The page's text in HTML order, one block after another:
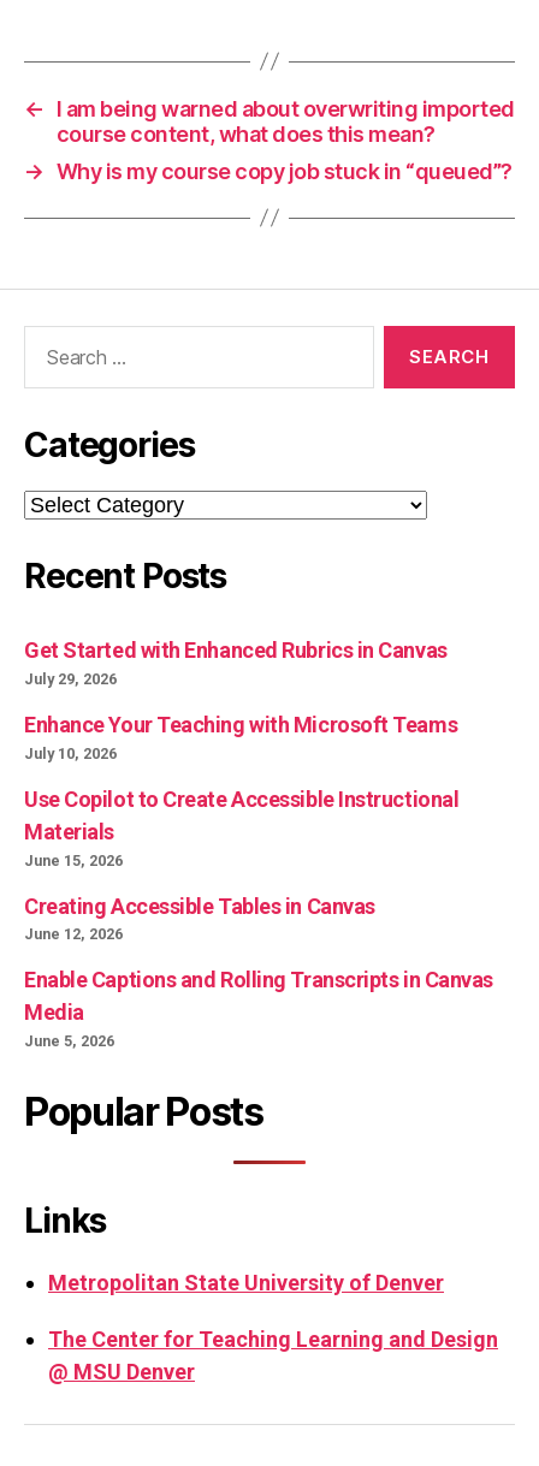
←
I am being warned about overwriting imported
course content, what does this mean?
→ Why is my course copy job stuck in “queued”?
Categories
Categories
Recent Posts
Get Started with Enhanced Rubrics in Canvas
July 29, 2026
Enhance Your Teaching with Microsoft Teams
July 10, 2026
Use Copilot to Create Accessible Instructional
Materials
June 15, 2026
Creating Accessible Tables in Canvas
June 12, 2026
Enable Captions and Rolling Transcripts in Canvas
Media
June 5, 2026
Popular Posts
Links
Metropolitan State University of Denver
The Center for Teaching Learning and Design
@ MSU Denver